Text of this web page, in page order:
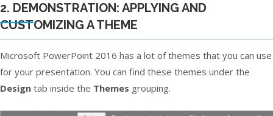
2. DEMONSTRATION: APPLYING AND
CUSTOMIZING A THEME
Microsoft PowerPoint 2016 has a lot of themes that you can use
for your presentation. You can find these themes under the
Design tab inside the Themes grouping.